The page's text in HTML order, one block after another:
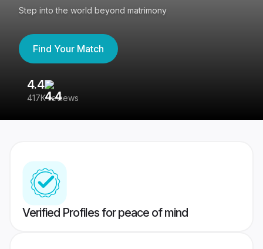
Step into the world beyond matrimony
Find Your Match
4.4
417K reviews
Verified Profiles for peace of mind